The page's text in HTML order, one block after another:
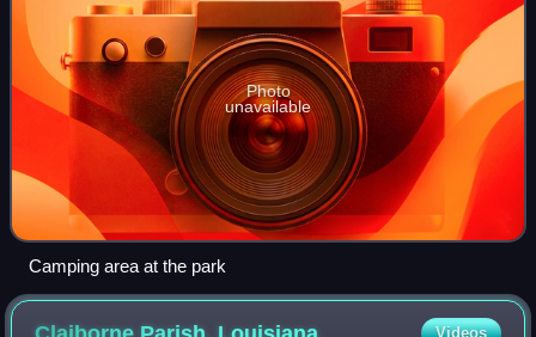
Photo
unavailable
Camping area at the park
Videos